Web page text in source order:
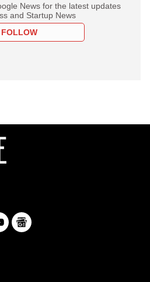
News for the latest updates
and Startup News
FOLLOW